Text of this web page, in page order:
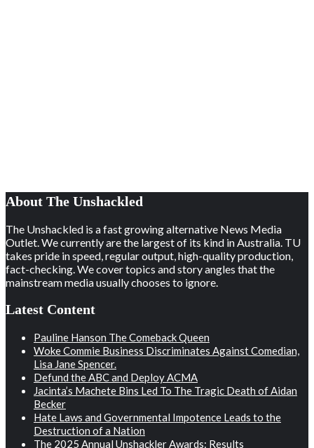
About The Unshackled
The Unshackled is a fast growing alternative News Media
Outlet. We currently are the largest of its kind in Australia. TU
takes pride in speed, regular output, high-quality production,
fact-checking. We cover topics and story angles that the
mainstream media usually chooses to ignore.
Latest Content
Pauline Hanson The Comeback Queen
Woke Commie Business Discriminates Against Comedian,
Lisa Jane Spencer.
Defund the ABC and Deploy ACMA
Jacinta’s Machete Bins Led To The Tragic Death of Aidan
Becker
Hate Laws and Governmental Impotence Leads to the
Destruction of a Nation
The 2025 Annual Unshackler Awards: Results